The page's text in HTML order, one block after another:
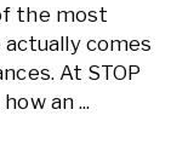
the most
comes
At STOP
an ...